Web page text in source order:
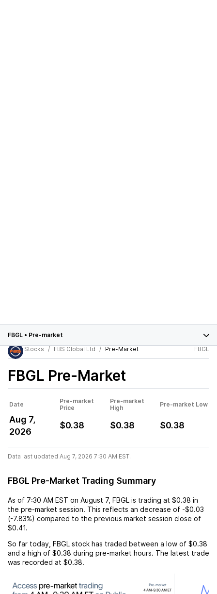
FBGL • Pre-market
Stocks
FBS Global Ltd Pre-Market FBGL
FBGL Pre-Market
Date
Pre-market
Price
Pre-market
High
Pre-market Low
Aug 7,
2026
$0.38 $0.38 $0.38
Data last updated Aug 7, 2026 7:30 AM EST.
FBGL Pre-Market Trading Summary
As of 7:30 AM EST on August 7, FBGL is trading at $0.38 in
the pre-market session. This reflects an decrease of -$0.03
(-7.83%) compared to the previous market session close of
$0.41.
So far today, FBGL stock has traded between a low of $0.38
and a high of $0.38 during pre-market hours. The latest trade
was recorded at $0.38.